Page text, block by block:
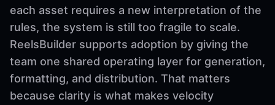
each asset requires a new interpretation of the
rules, the system is still too fragile to scale.
ReelsBuilder supports adoption by giving the
team one shared operating layer for generation,
formatting, and distribution. That matters
because clarity is what makes velocity